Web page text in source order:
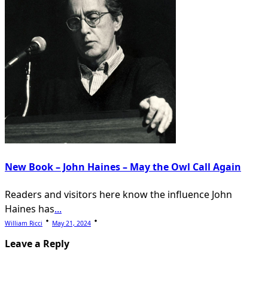
New Book – John Haines – May the Owl Call Again
Readers and visitors here know the influence John
Haines has...
William Ricci May 21, 2024
Leave a Reply